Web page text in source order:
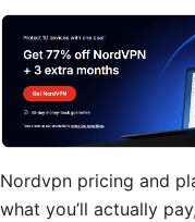
Nordvpn pricing and
what you’ll actually